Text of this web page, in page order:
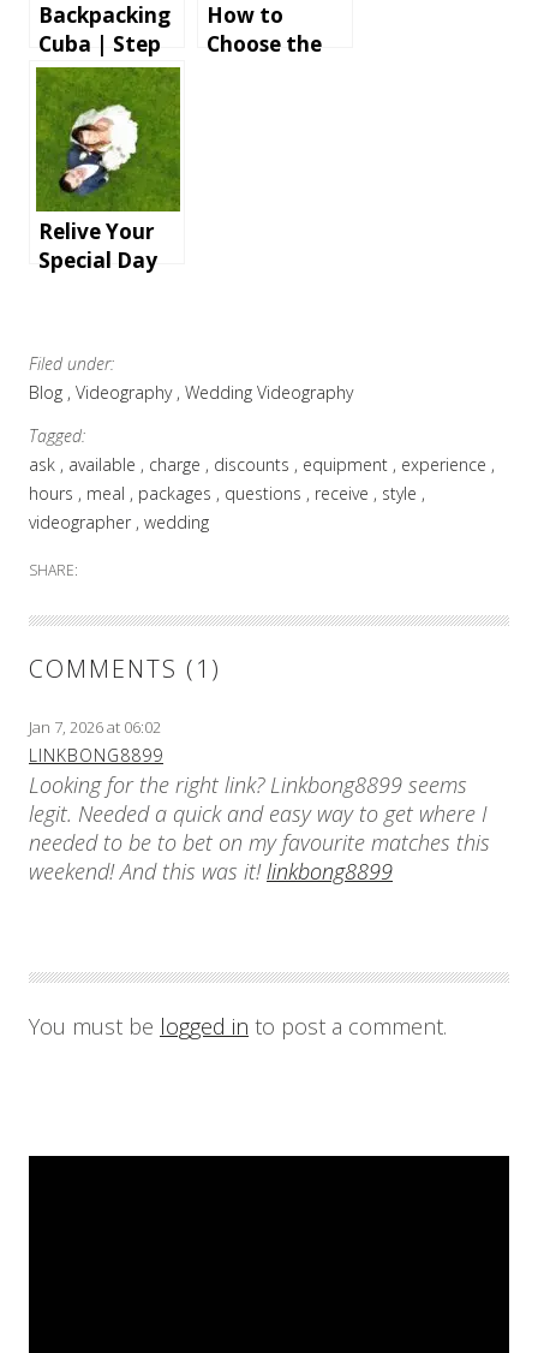
Backpacking
Cuba | Step
by step
instructions
and tips for
an
unforgettabl
e holiday
How to
Choose the
Relive Your
Special Day
Wedding
Videography
in Essex
Filed under:
Blog Videography Wedding Videography
Tagged:
ask
available charge discounts equipment
experience
hours
meal packages questions receive
style
videographer wedding
SHARE:
COMMENTS (1)
Jan 7, 2026 at 06:02
LINKBONG8899
Looking for the right link? Linkbong8899 seems
legit. Needed a quick and easy way to get where I
needed to be to bet on my favourite matches this
weekend! And this was it!linkbong8899
You must be logged in to post a comment.